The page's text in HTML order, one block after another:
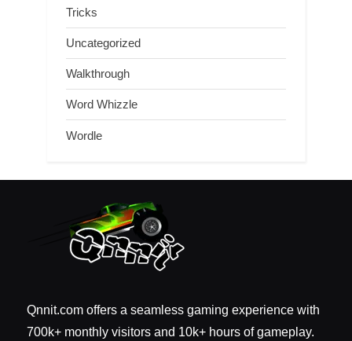
Tricks
Uncategorized
Walkthrough
Word Whizzle
Wordle
Qnnit.com offers a seamless gaming experience with
700k+ monthly visitors and 10k+ hours of gameplay.